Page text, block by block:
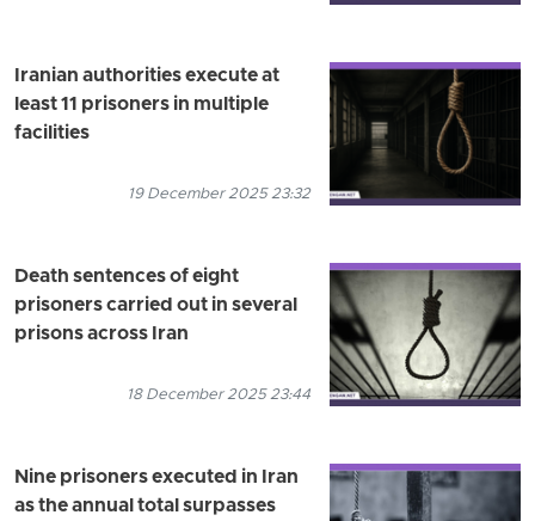
Iranian authorities execute at
least 11 prisoners in multiple
facilities
19 December 2025 23:32
Death sentences of eight
prisoners carried out in several
prisons across Iran
18 December 2025 23:44
Nine prisoners executed in Iran
as the annual total surpasses